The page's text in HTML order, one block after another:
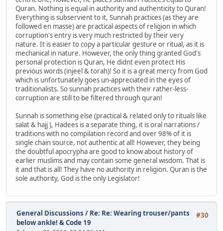
Quran. Nothing is equal in authority and authenticity to Quran!
Everything is subservient to it, Sunnah practices (as they are
followed en masse) are practical aspects of religion in which
corruption's entry is very much restricted by their very
nature. It is easier to copy a particular gesture or ritual, as it is
mechanical in nature. However, the only thing granted God's
personal protection is Quran, He didnt even protect His
previous words (injeel & torah)! So it is a great mercy from God
which is unfortunately goes un-appreciated in the eyes of
traditionalists. So sunnah practices with their rather-less-
corruption are still to be filtered through quran!
Sunnah is something else (practical & related only to rituals like
salat & hajj ), Hadees is a separate thing, it is oral narrations /
traditions with no compilation record and over 98% of it is
single chain source, not authentic at all! However, they being
the doubtful apocrypha are good to know about history of
earlier muslims and may contain some general wisdom. That is
it and that is all! They have no authority in religion. Quran is the
sole authority, God is the only Legislator!
#30
General Discussions / Re: Re: Wearing trouser/pants
below ankle! & Code 19